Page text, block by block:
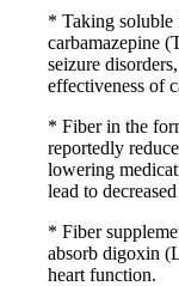
* Taking soluble
carbamazepine
seizure
effectiveness of
* Fiber in the
reportedly
lowering
lead to
* Fiber
absorb digoxin
heart function.